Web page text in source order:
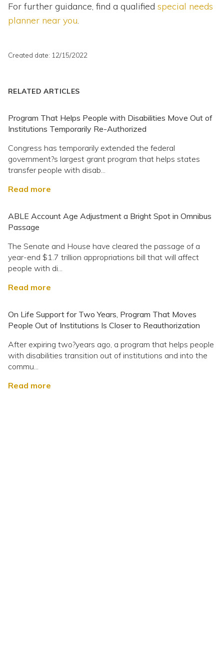
For further guidance, find a qualified special needs
planner near you.
Created date: 12/15/2022
RELATED ARTICLES
Program That Helps People with Disabilities Move Out of
Institutions Temporarily Re-Authorized
Congress has temporarily extended the federal
government?s largest grant program that helps states
transfer people with disab...
Read more
ABLE Account Age Adjustment a Bright Spot in Omnibus
Passage
The Senate and House have cleared the passage of a
year-end $1.7 trillion appropriations bill that will affect
people with di...
Read more
On Life Support for Two Years, Program That Moves
People Out of Institutions Is Closer to Reauthorization
After expiring two?years ago, a program that helps people
with disabilities transition out of institutions and into the
commu...
Read more